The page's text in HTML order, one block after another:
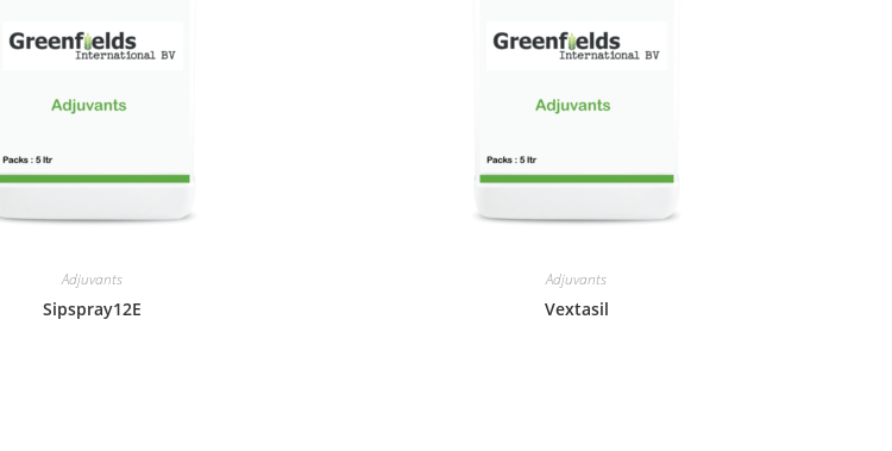
Adjuvants
Sipspray12E
Adjuvants
Vextasil